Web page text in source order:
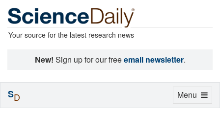
Your source for the latest research news
New! Sign up for our freeemail newsletter.
Toggle
Menu
SD